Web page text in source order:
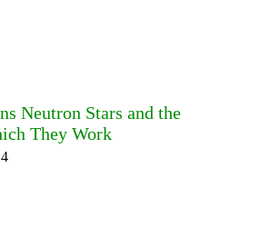
Neutron Stars and the
They Work